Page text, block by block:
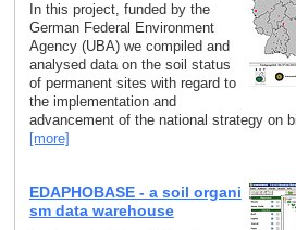
In this project, funded by the
German Federal Environment
Agency (UBA) we compiled and
analysed data on the soil status
of permanent sites with regard to
the implementation and
advancement of the national strategy on
[more]
EDAPHOBASE - a soil organi
sm data warehouse